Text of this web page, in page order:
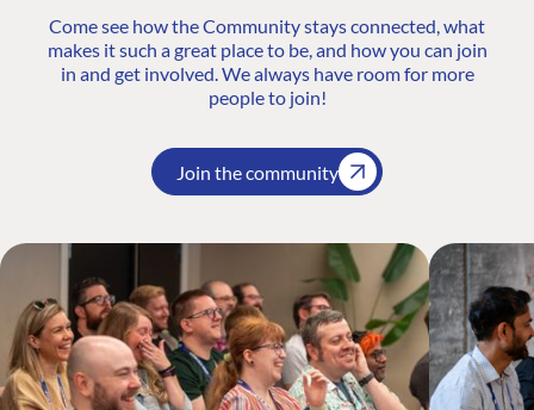
Come see how the Community stays connected, what
makes it such a great place to be, and how you can join
in and get involved. We always have room for more
people to join!
Join the community